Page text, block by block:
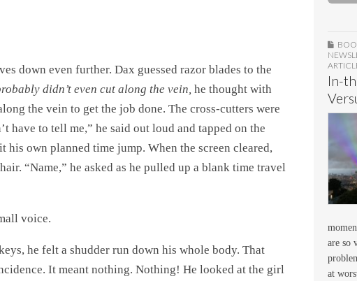
down even further. Dax guessed razor blades to the
didn’t even cut along the vein, he thought with
the vein to get the job done. The cross-cutters were
have to tell me,” he said out loud and tapped on the
his own planned time jump. When the screen cleared,
“Name,” he asked as he pulled up a blank time travel
voice.
he felt a shudder run down his whole body. That
It meant nothing. Nothing! He looked at the girl
In-
are so
at